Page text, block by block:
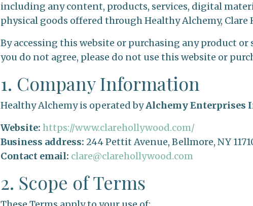
including any content, products, services, digital
physical goods offered through Healthy Alchemy,
By accessing this website or purchasing any product or
you do not agree, please do not use this website or
1. Company Information
Healthy Alchemy is operated byAlchemy Enterprises
Website: https://www.clarehollywood.com/
Business address: 244 Pettit Avenue, Bellmore, NY
Contact email: clare@clarehollywood.com
2. Scope of Terms